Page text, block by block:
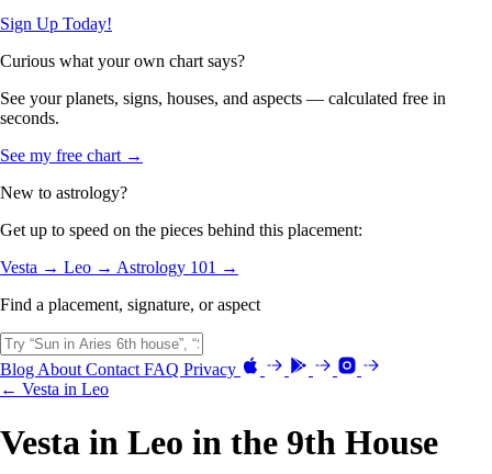
Sign Up Today!
Curious what your own chart says?
See your planets, signs, houses, and aspects — calculated free in
seconds.
See my free chart →
New to astrology?
Get up to speed on the pieces behind this placement:
Vesta → Leo → Astrology 101 →
Find a placement, signature, or aspect
Blog About Contact FAQ Privacy
← Vesta in Leo
Vesta in Leo in the 9th House